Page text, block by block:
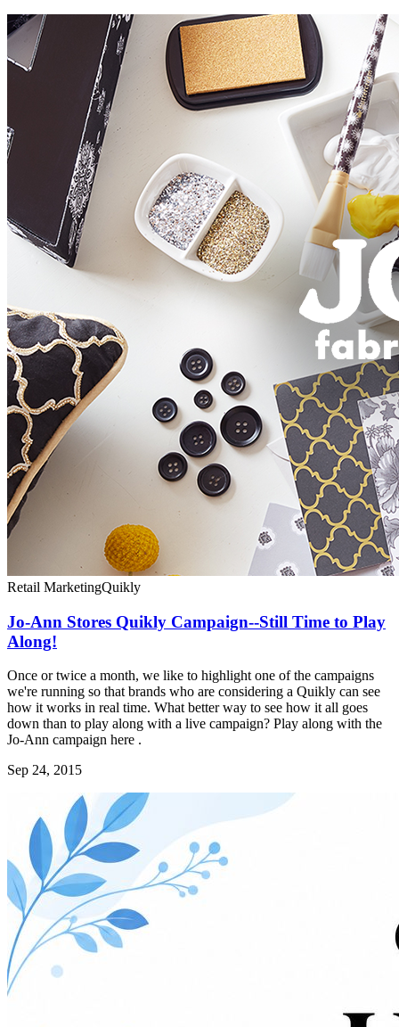
Retail MarketingQuikly
Jo-Ann Stores Quikly Campaign--Still Time to Play
Along!
Once or twice a month, we like to highlight one of the campaigns
we're running so that brands who are considering a Quikly can see
how it works in real time. What better way to see how it all goes
down than to play along with a live campaign? Play along with the
Jo-Ann campaign here .
Sep 24, 2015